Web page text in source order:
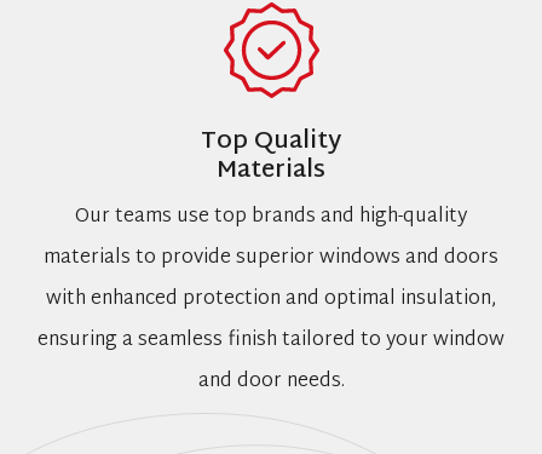
Top Quality
Materials
Our teams use top brands and high-quality
materials to provide superior windows and doors
with enhanced protection and optimal insulation,
ensuring a seamless finish tailored to your window
and door needs.